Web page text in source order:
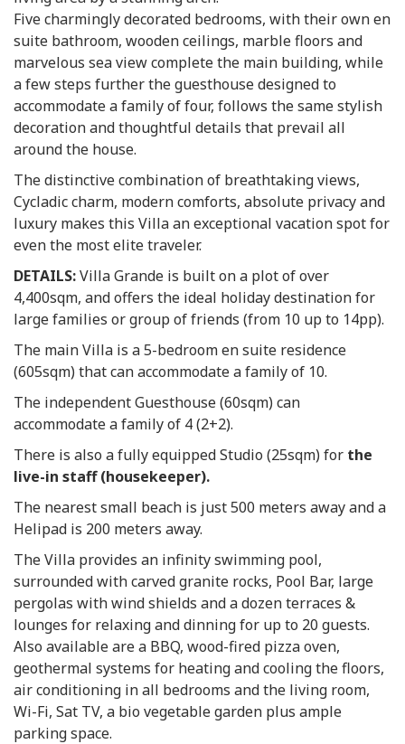
Five charmingly decorated bedrooms, with their own en
suite bathroom, wooden ceilings, marble floors and
marvelous sea view complete the main building, while
a few steps further the guesthouse designed to
accommodate a family of four, follows the same stylish
decoration and thoughtful details that prevail all
around the house.
The distinctive combination of breathtaking views,
Cycladic charm, modern comforts, absolute privacy and
luxury makes this Villa an exceptional vacation spot for
even the most elite traveler.
DETAILS:Villa Grande is built on a plot of over
4,400sqm, and offers the ideal holiday destination for
large families or group of friends (from 10 up to 14pp).
The main Villa is a 5-bedroom en suite residence
(605sqm) that can accommodate a family of 10.
The independent Guesthouse (60sqm) can
accommodate a family of 4 (2+2).
There is also a fully equipped Studio (25sqm) for the
live-in staff (housekeeper).
The nearest small beach is just 500 meters away and a
Helipad is 200 meters away.
The Villa provides an infinity swimming pool,
surrounded with carved granite rocks, Pool Bar, large
pergolas with wind shields and a dozen terraces &
lounges for relaxing and dinning for up to 20 guests.
Also available are a BBQ, wood-fired pizza oven,
geothermal systems for heating and cooling the floors,
air conditioning in all bedrooms and the living room,
Wi-Fi, Sat TV, a bio vegetable garden plus ample
parking space.